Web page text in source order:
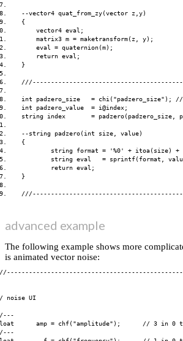
--vector4 quat_from_zy(vector z,y)
{
vector4 eval;
matrix3 m = maketransform(z, y);
eval = quaternion(m);
return eval;
}
int padzero_size   = chi("padzero_size");
int padzero_value  = i@index;
string index       = padzero(padzero_size,
--string padzero(int size, value)
{
string format = '%0' + itoa(size)
string eval   = sprintf(format,
return eval;
}
advanced example
The following example shows more
is animated vector noise:
noise UI
amp = chf("amplitude");      // 3 in 0